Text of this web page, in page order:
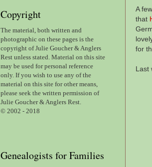
A
that
for
Copyright
The material, both written and
photographic on these pages is the
copyright of Julie Goucher & Anglers
Rest unless stated. Material on this site
may be used for personal reference
only. If you wish to use any of the
material on this site for other means,
please seek the written permission of
Julie Goucher & Anglers Rest.
© 2002 - 2018
Genealogists for Families